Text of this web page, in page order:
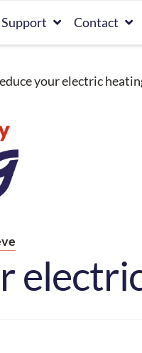
Support Contact
your electric